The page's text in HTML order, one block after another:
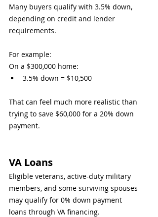
Many buyers qualify with 3.5% down,
depending on credit and lender
requirements.
For example:
On a $300,000 home:
3.5% down = $10,500
That can feel much more realistic than
trying to save $60,000 for a 20% down
payment.
VA Loans
Eligible veterans, active-duty military
members, and some surviving spouses
may qualify for 0% down payment
loans through VA financing.